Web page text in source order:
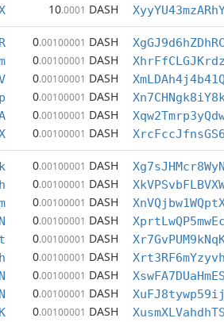
10.0001 DASH
0.00100001 DASH
0.00100001 DASH
0.00100001 DASH
0.00100001 DASH
0.00100001 DASH
0.00100001 DASH
0.00100001 DASH
0.00100001 DASH
0.00100001 DASH
0.00100001 DASH
0.00100001 DASH
0.00100001 DASH
0.00100001 DASH
0.00100001 DASH
0.00100001 DASH